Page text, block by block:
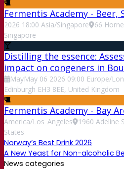
Fermentis Academy - Beer,
2026 18:00 Asia/Singapore
66
Singapore
Distilling the essence:
impact on congeners in
MayMay 06 2026 09:00 Europe/
Edinburgh EH3 8EE, United Kingdom
Fermentis Academy - Bay
America/Los_Angeles
1960 Adeline
States
Norway’s Best Drink 2026
A New Yeast for Non-alcoholic
News categories